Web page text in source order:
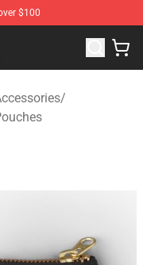
$100
- Official Only
/